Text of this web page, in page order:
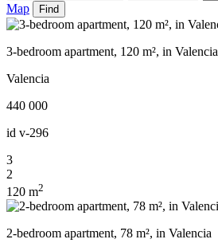
Map Find
3-bedroom apartment, 120 m², in Valencia
Valencia
440 000
id v-296
3
2
120 m2
2-bedroom apartment, 78 m², in Valencia